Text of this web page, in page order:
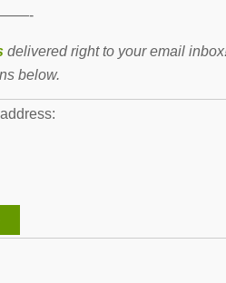
delivered right to your email
below.